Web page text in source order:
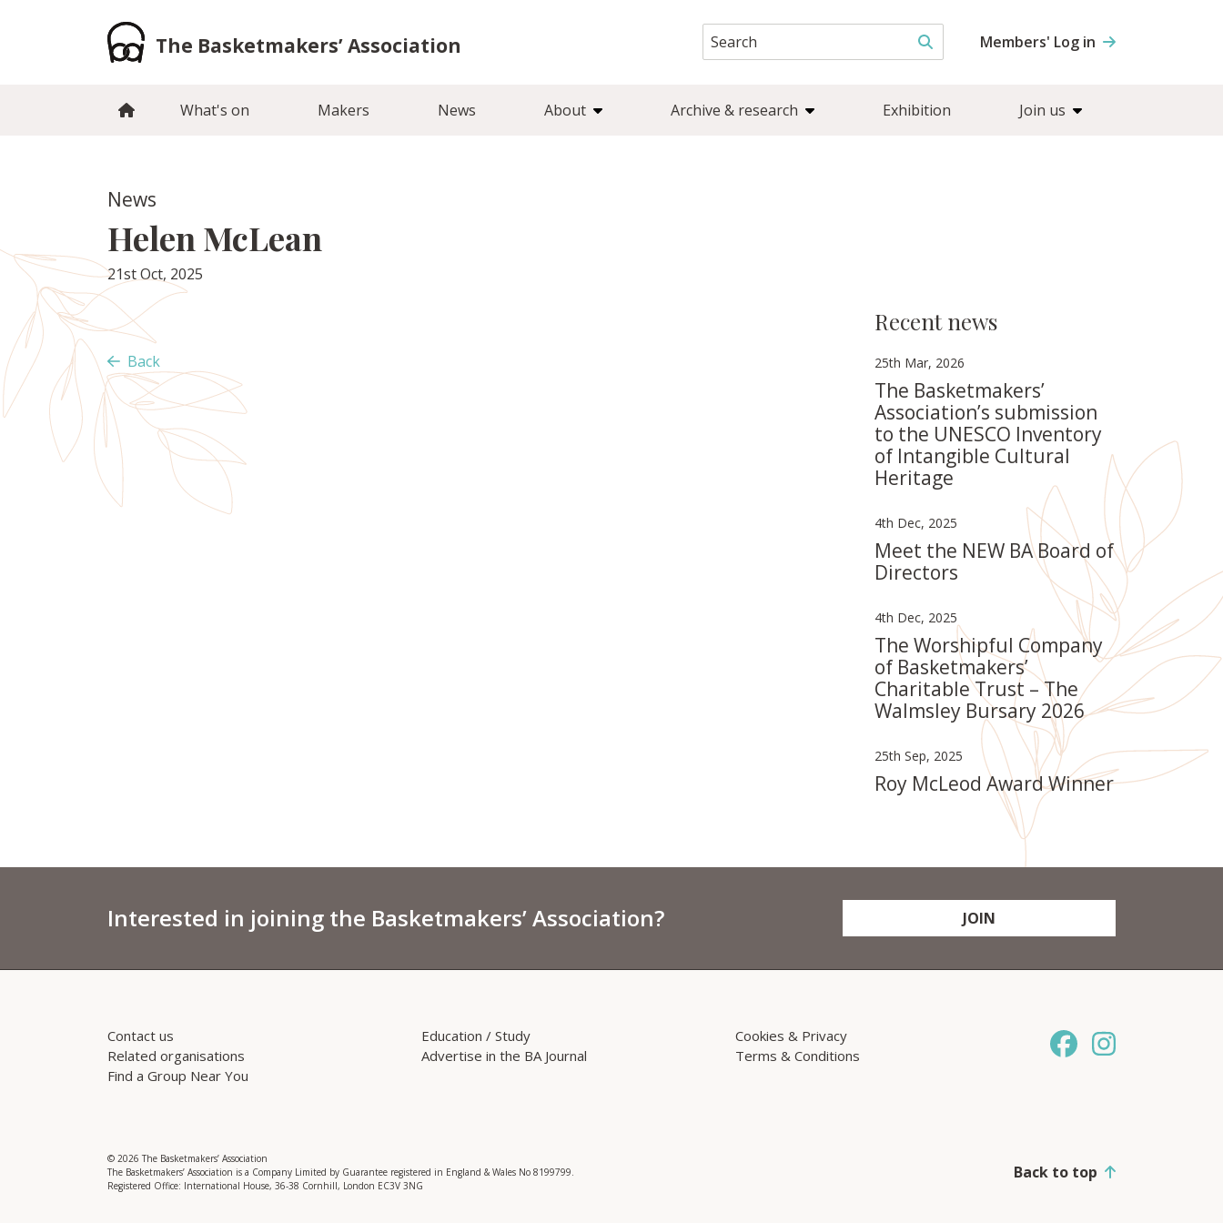
The Basketmakers’ Association
for:
Members' Log in
What's on Makers News About Archive & research Exhibition Join us
News
Helen McLean
21st Oct, 2025
Back
Recent news
25th Mar, 2026
The Basketmakers’
Association’s submission
to the UNESCO Inventory
of Intangible Cultural
Heritage
4th Dec, 2025
Meet the NEW BA Board of
Directors
4th Dec, 2025
The Worshipful Company
of Basketmakers’
Charitable Trust – The
Walmsley Bursary 2026
25th Sep, 2025
Roy McLeod Award Winner
Interested in joining the Basketmakers’ Association? JOIN
Contact us
Related organisations
Find a Group Near You
Education / Study
Advertise in the BA Journal
Cookies & Privacy
Terms & Conditions
© 2026 The Basketmakers’ Association
The Basketmakers’ Association is a Company Limited by Guarantee registered in England & Wales No 8199799.
Registered Office: International House, 36-38 Cornhill, London EC3V 3NG
Back to top